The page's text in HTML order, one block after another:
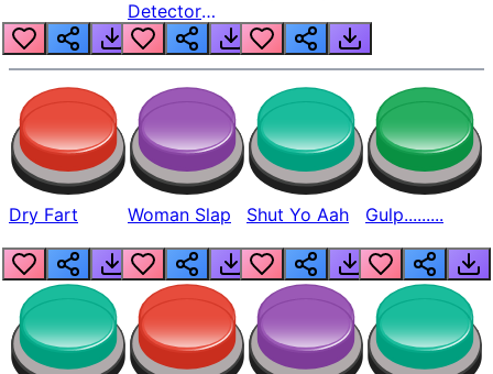
Detector
Beep
Dry Fart Woman Slap Shut Yo Aah Gulp.........